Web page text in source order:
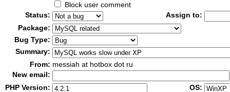
Block user comment
Status:
Assign to:
Package:
Bug Type:
Summary:
From: messiah at hotbox dot ru
New email:
PHP Version:
OS: